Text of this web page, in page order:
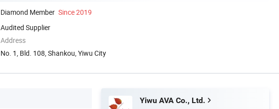
Diamond Member Since 2019
Audited Supplier
Address
No. 1, Bld. 108, Shankou, Yiwu City
Yiwu AVA Co., Ltd.